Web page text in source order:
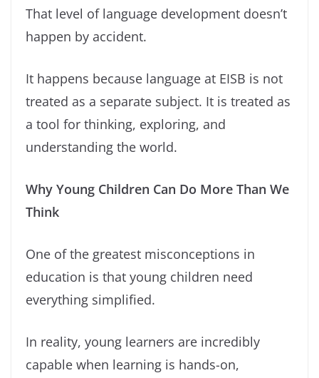
That level of language development doesn’t
happen by accident.
It happens because language at EISB is not
treated as a separate subject. It is treated as
a tool for thinking, exploring, and
understanding the world.
Why Young Children Can Do More Than We
Think
One of the greatest misconceptions in
education is that young children need
everything simplified.
In reality, young learners are incredibly
capable when learning is hands-on,